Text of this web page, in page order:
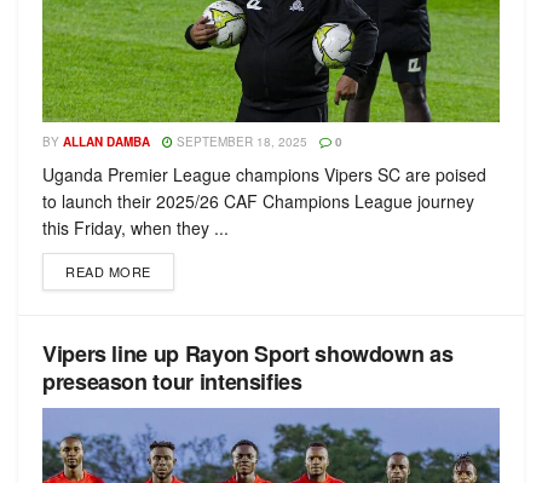
BY ALLAN DAMBA SEPTEMBER 18, 2025 0
Uganda Premier League champions Vipers SC are poised
to launch their 2025/26 CAF Champions League journey
this Friday, when they ...
READ MORE
Vipers line up Rayon Sport showdown as
preseason tour intensifies